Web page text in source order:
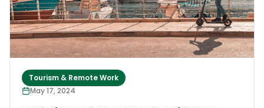
Tourism & Remote Work
May 17, 2024